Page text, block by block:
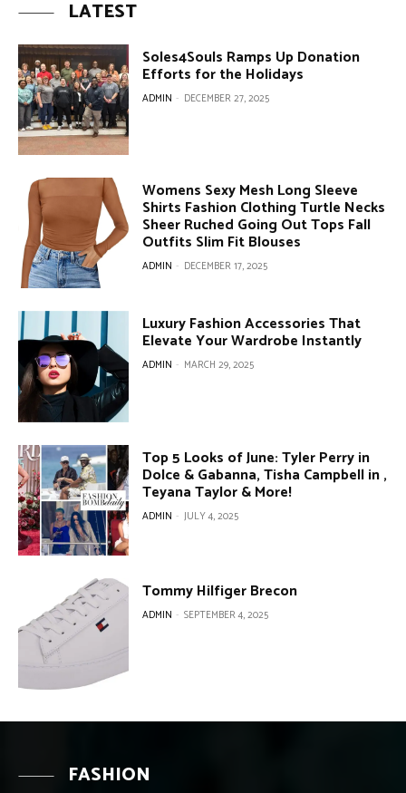
LATEST
Soles4Souls Ramps Up Donation
Efforts for the Holidays
ADMIN - DECEMBER 27, 2025
Womens Sexy Mesh Long Sleeve
Shirts Fashion Clothing Turtle Necks
Sheer Ruched Going Out Tops Fall
Outfits Slim Fit Blouses
ADMIN - DECEMBER 17, 2025
Luxury Fashion Accessories That
Elevate Your Wardrobe Instantly
ADMIN - MARCH 29, 2025
Top 5 Looks of June: Tyler Perry in
Dolce & Gabanna, Tisha Campbell in ,
Teyana Taylor & More!
ADMIN - JULY 4, 2025
Tommy Hilfiger Brecon
ADMIN - SEPTEMBER 4, 2025
FASHION